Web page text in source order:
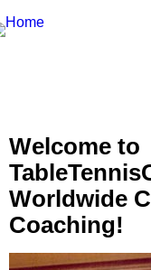
Welcome to
Worldwide
Coaching!